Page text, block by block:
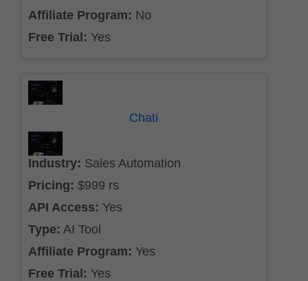
Affiliate Program: No
Free Trial: Yes
Chati
Industry: Sales Automation
Pricing: $999 rs
API Access: Yes
Type: AI Tool
Affiliate Program: Yes
Free Trial: Yes